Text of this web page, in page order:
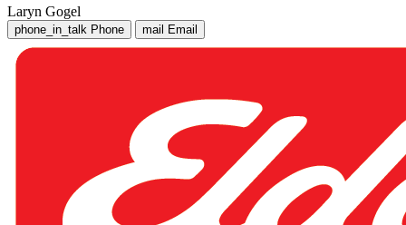
Laryn Gogel
phone_in_talk Phone mail Email